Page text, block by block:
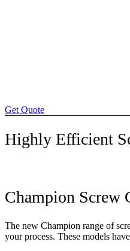
Get Quote
Highly Efficient
Champion Screw
The new Champion range of
your process. These models